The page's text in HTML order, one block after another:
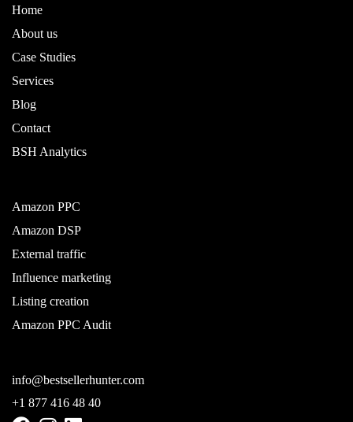
Home
About us
Case Studies
Services
Blog
Contact
BSH Analytics
Amazon PPC
Amazon DSP
External traffic
Influence marketing
Listing creation
Amazon PPC Audit
info@bestsellerhunter.com
+1 877 416 48 40